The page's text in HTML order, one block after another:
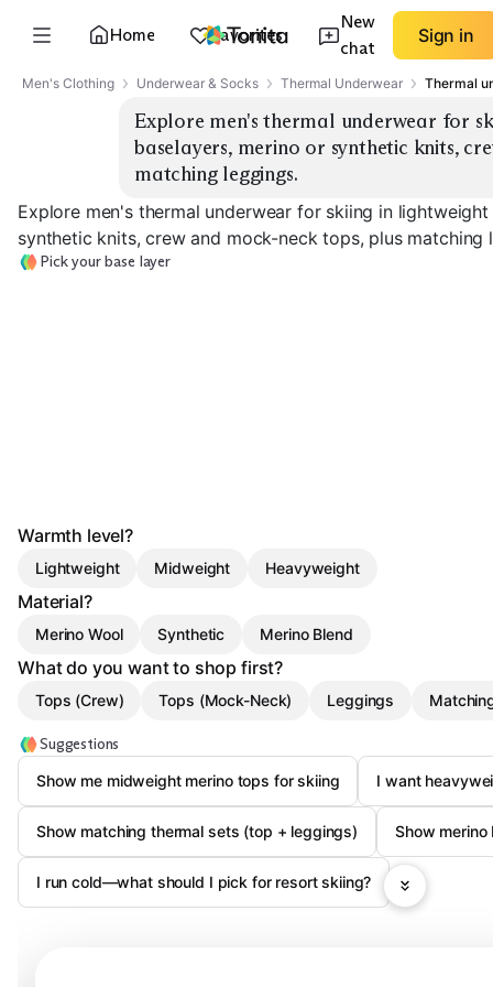
Home Favorites
New
chat
Sign in
Men's Clothing Underwear & Socks Thermal Underwear Thermal
Explore men's thermal underwear for
baselayers, merino or synthetic knits,
matching leggings.
Explore men's thermal underwear for skiing in
synthetic knits, crew and mock-neck tops, plus matching
Pick your base layer
Warmth level?
Lightweight Midweight Heavyweight
Material?
Merino Wool Synthetic Merino Blend
What do you want to shop first?
Tops (Crew) Tops (Mock-Neck) Leggings
Suggestions
Show me midweight merino tops for skiing
I want
Show matching thermal sets (top + leggings) Show
I run cold—what should I pick for resort skiing?